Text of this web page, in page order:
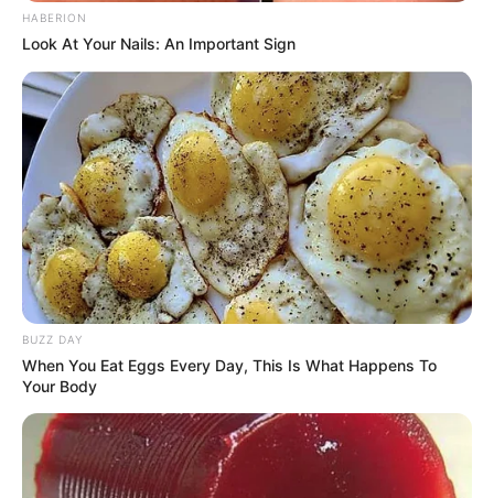
Revista artesanato
HABERION
Look At Your Nails: An Important Sign
BUZZ DAY
When You Eat Eggs Every Day, This Is What Happens To
Your Body